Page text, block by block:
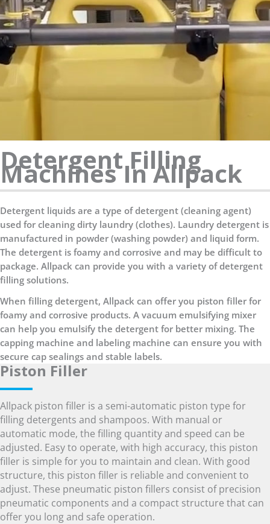
Detergent Filling
Machines In Allpack
Detergent liquids are a type of detergent (cleaning agent)
used for cleaning dirty laundry (clothes). Laundry detergent is
manufactured in powder (washing powder) and liquid form.
The detergent is foamy and corrosive and may be difficult to
package. Allpack can provide you with a variety of detergent
filling solutions.
When filling detergent, Allpack can offer you piston filler for
foamy and corrosive products. A vacuum emulsifying mixer
can help you emulsify the detergent for better mixing. The
capping machine and labeling machine can ensure you with
secure cap sealings and stable labels.
Piston Filler
Allpack piston filler is a semi-automatic piston type for
filling detergents and shampoos. With manual or
automatic mode, the filling quantity and speed can be
adjusted. Easy to operate, with high accuracy, this piston
filler is simple for you to maintain and clean. With good
structure, this piston filler is reliable and convenient to
adjust. These pneumatic piston fillers consist of precision
pneumatic components and a compact structure that can
offer you long and safe operation.